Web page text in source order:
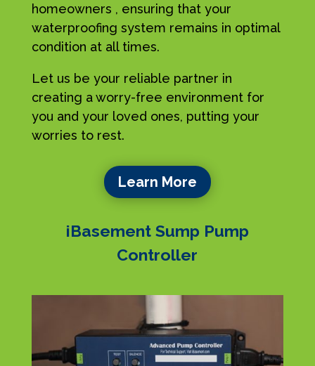
homeowners , ensuring that your
waterproofing system remains in optimal
condition at all times.
Let us be your reliable partner in
creating a worry-free environment for
you and your loved ones, putting your
worries to rest.
Learn More
iBasement Sump Pump
Controller